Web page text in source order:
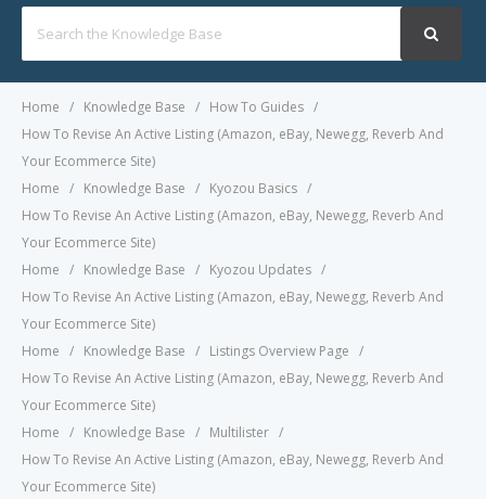
For
Home Knowledge Base
How To Guides
How To Revise An Active Listing (Amazon, eBay, Newegg, Reverb And
Your Ecommerce Site)
Home
Knowledge Base
Kyozou Basics
How To Revise An Active Listing (Amazon, eBay, Newegg, Reverb And
Your Ecommerce Site)
Home
Knowledge Base
Kyozou Updates
How To Revise An Active Listing (Amazon, eBay, Newegg, Reverb And
Your Ecommerce Site)
Home
Knowledge Base
Listings Overview Page
How To Revise An Active Listing (Amazon, eBay, Newegg, Reverb And
Your Ecommerce Site)
Home
Knowledge Base
Multilister
How To Revise An Active Listing (Amazon, eBay, Newegg, Reverb And
Your Ecommerce Site)